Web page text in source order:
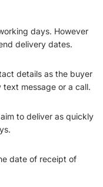
days. However
delivery dates.
details as the buyer
message or a call.
to deliver as quickly
date of receipt of